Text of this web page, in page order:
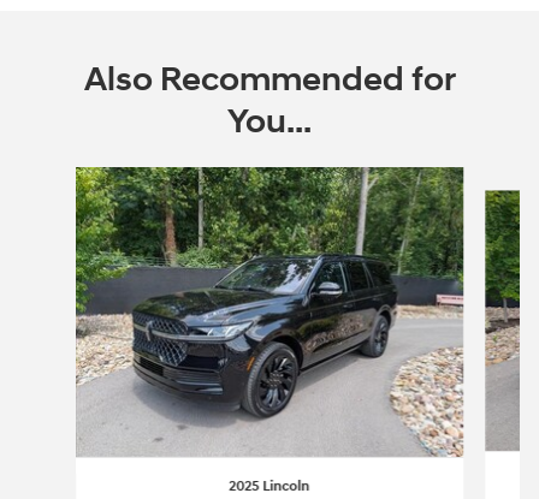
Also Recommended for
You...
Slide 1 of 6
2025 Lincoln